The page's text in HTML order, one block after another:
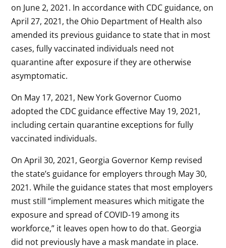
on June 2, 2021. In accordance with CDC guidance, on
April 27, 2021, the Ohio Department of Health also
amended its previous guidance to state that in most
cases, fully vaccinated individuals need not
quarantine after exposure if they are otherwise
asymptomatic.
On May 17, 2021, New York Governor Cuomo
adopted the CDC guidance effective May 19, 2021,
including certain quarantine exceptions for fully
vaccinated individuals.
On April 30, 2021, Georgia Governor Kemp revised
the state’s guidance for employers through May 30,
2021. While the guidance states that most employers
must still “implement measures which mitigate the
exposure and spread of COVID-19 among its
workforce,” it leaves open how to do that. Georgia
did not previously have a mask mandate in place.